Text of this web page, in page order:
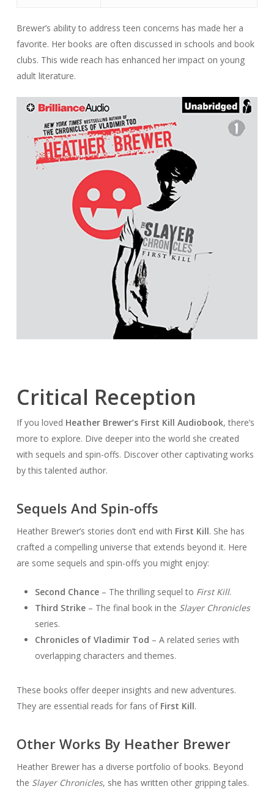
Brewer’s ability to address teen concerns has made her a
favorite. Her books are often discussed in schools and book
clubs. This wide reach has enhanced her impact on young
adult literature.
Critical Reception
If you loved Heather Brewer’s First Kill Audiobook, there’s
more to explore. Dive deeper into the world she created
with sequels and spin-offs. Discover other captivating works
by this talented author.
Sequels And Spin-offs
Heather Brewer’s stories don’t end with First Kill. She has
crafted a compelling universe that extends beyond it. Here
are some sequels and spin-offs you might enjoy:
Second Chance– The thrilling sequel to First Kill.
Third Strike– The final book in the Slayer Chronicles
series.
Chronicles of Vladimir Tod – A related series with
overlapping characters and themes.
These books offer deeper insights and new adventures.
They are essential reads for fans of First Kill.
Other Works By Heather Brewer
Heather Brewer has a diverse portfolio of books. Beyond
the Slayer Chronicles, she has written other gripping tales.